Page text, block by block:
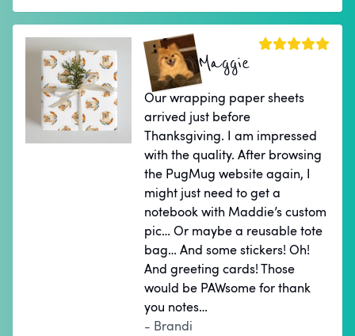
Maggie
Our wrapping paper sheets
arrived just before
Thanksgiving. I am impressed
with the quality. After browsing
the PugMug website again, I
might just need to get a
notebook with Maddie’s custom
pic… Or maybe a reusable tote
bag… And some stickers! Oh!
And greeting cards! Those
would be PAWsome for thank
you notes…
- Brandi